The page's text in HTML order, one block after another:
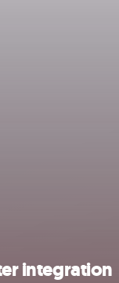
integration